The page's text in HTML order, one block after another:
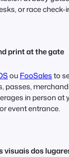
or race check-
print at the gate
ou FooSalesto
passes,
in person at
event entrance.
visuais dos